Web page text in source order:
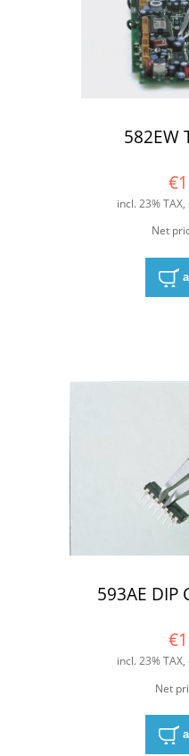
582EW
incl. 23%
Net
593AE DIP
incl. 23%
Net